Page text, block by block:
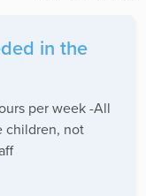
in the
per week -All
children, not